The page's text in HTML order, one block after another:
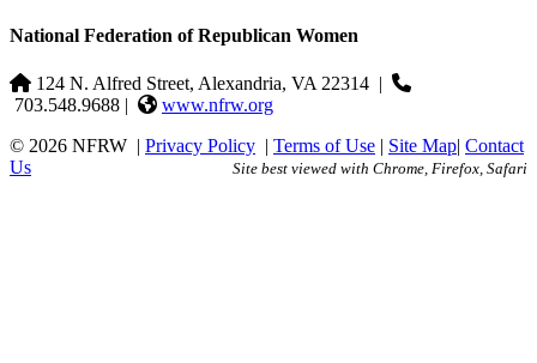
National Federation of Republican Women
124 N. Alfred Street, Alexandria, VA 22314 |
703.548.9688 |
www.nfrw.org
© 2026 NFRW | Privacy Policy | Terms of Use | Site Map| Contact
Us
Site best viewed with Chrome, Firefox, Safari